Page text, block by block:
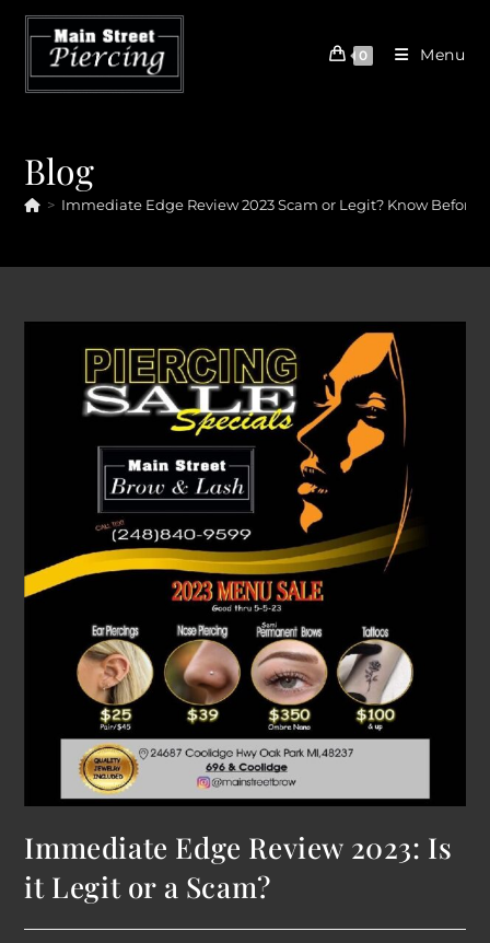
Skip
content
0 Menu
Blog
> Immediate Edge Review 2023 Scam or Legit? Know Before
Immediate Edge Review 2023: Is
it Legit or a Scam?